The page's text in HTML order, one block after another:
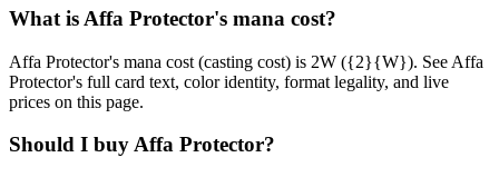
What is Affa Protector's mana cost?
Affa Protector's mana cost (casting cost) is 2W ({2}{W}). See Affa
Protector's full card text, color identity, format legality, and live
prices on this page.
Should I buy Affa Protector?